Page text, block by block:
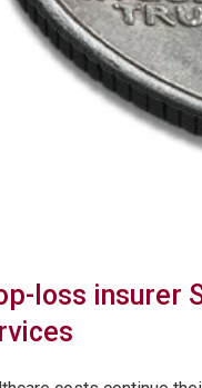
loss insurer